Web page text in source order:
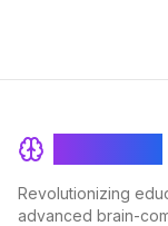
Revolutionizing
advanced brain-